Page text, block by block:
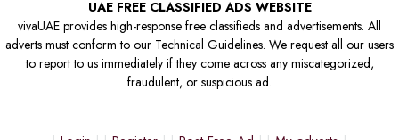
UAE FREE CLASSIFIED ADS WEBSITE
vivaUAE provides high-response free classifieds and advertisements. All
adverts must conform to our Technical Guidelines. We request all our users
to report to us immediately if they come across any miscategorized,
fraudulent, or suspicious ad.